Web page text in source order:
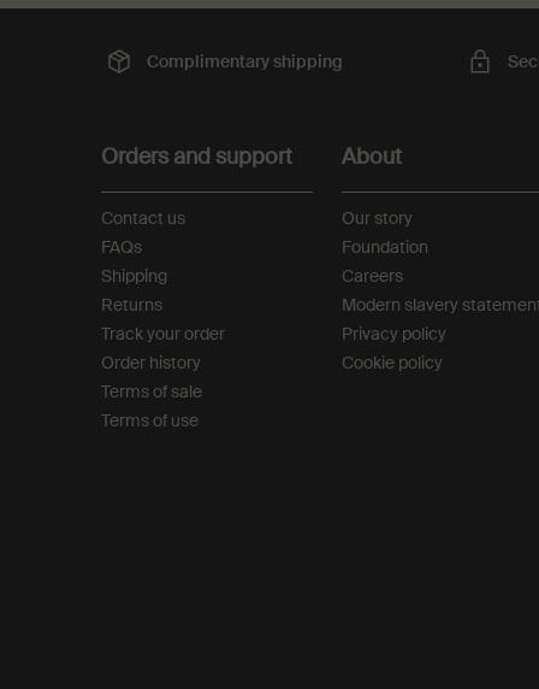
Complimentary shipping
Orders and support
Contact us
FAQs
Shipping
Returns
Track your order
Order history
Terms of sale
Terms of use
About
Our story
Foundation
Careers
Modern slavery
Privacy policy
Cookie policy